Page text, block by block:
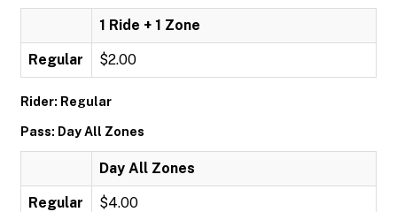
1 Ride + 1 Zone
Regular $2.00
Rider: Regular
Pass: Day All Zones
Day All Zones
Regular $4.00